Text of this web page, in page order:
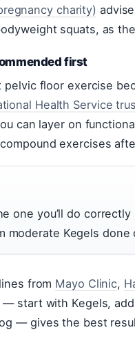
charity)
squats, as
first
pelvic floor exercise
Health Service
can layer on
exercises
one you’ll do
moderate Kegels done
from Mayo Clinic,
— start with Kegels,
— gives the best